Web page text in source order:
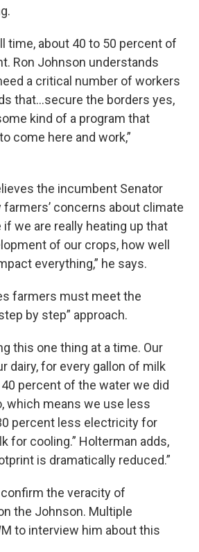
time, about 40 to 50 percent of
Ron Johnson understands
a critical number of workers
that…secure the borders yes,
kind of a program that
come here and work,”
the incumbent Senator
concerns about climate
if we are really heating up that
of our crops, how well
everything,” he says.
farmers must meet the
by step” approach.
this one thing at a time. Our
dairy, for every gallon of milk
40 percent of the water we did
which means we use less
percent less electricity for
for cooling.” Holterman adds,
is dramatically reduced.”
confirm the veracity of
the Johnson. Multiple
to interview him about this